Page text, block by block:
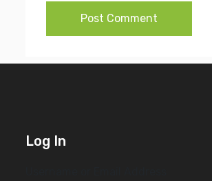
Post Comment
Log In